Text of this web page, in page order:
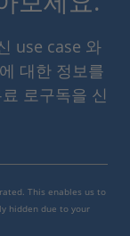
use case 와
대한 정보를
로구독을 신
This enables us to
hidden due to your